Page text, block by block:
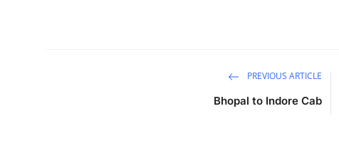
PREVIOUS ARTICLE
Bhopal to Indore Cab